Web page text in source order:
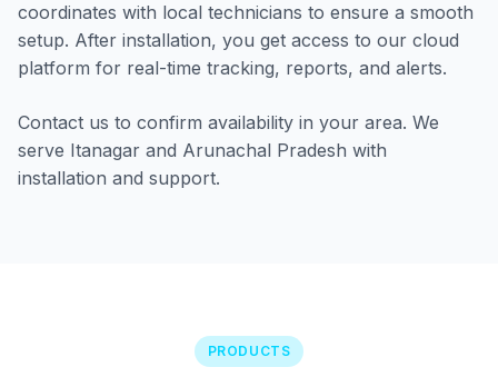
coordinates with local technicians to ensure a smooth
setup. After installation, you get access to our cloud
platform for real-time tracking, reports, and alerts.
Contact us to confirm availability in your area. We
serve Itanagar and Arunachal Pradesh with
installation and support.
PRODUCTS